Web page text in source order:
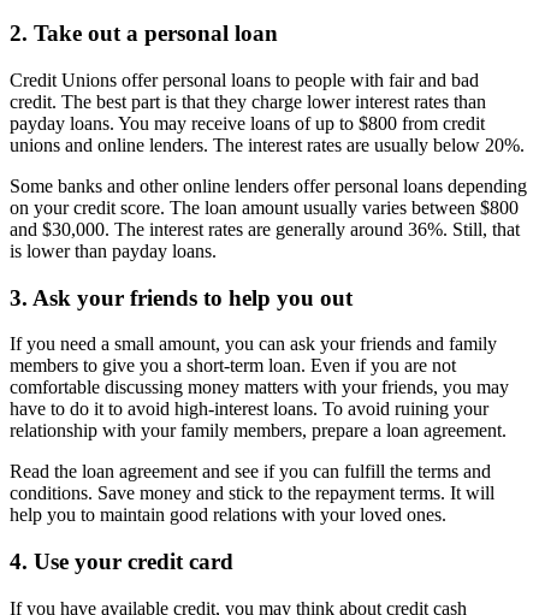
2. Take out a personal loan
Credit Unions offer personal loans to people with fair and bad
credit. The best part is that they charge lower interest rates than
payday loans. You may receive loans of up to $800 from credit
unions and online lenders. The interest rates are usually below 20%.
Some banks and other online lenders offer personal loans depending
on your credit score. The loan amount usually varies between $800
and $30,000. The interest rates are generally around 36%. Still, that
is lower than payday loans.
3. Ask your friends to help you out
If you need a small amount, you can ask your friends and family
members to give you a short-term loan. Even if you are not
comfortable discussing money matters with your friends, you may
have to do it to avoid high-interest loans. To avoid ruining your
relationship with your family members, prepare a loan agreement.
Read the loan agreement and see if you can fulfill the terms and
conditions. Save money and stick to the repayment terms. It will
help you to maintain good relations with your loved ones.
4. Use your credit card
If you have available credit, you may think about credit cash